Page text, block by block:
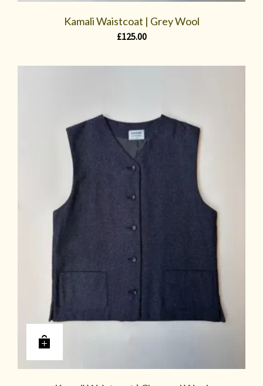
Kamali Waistcoat | Grey Wool
£125.00